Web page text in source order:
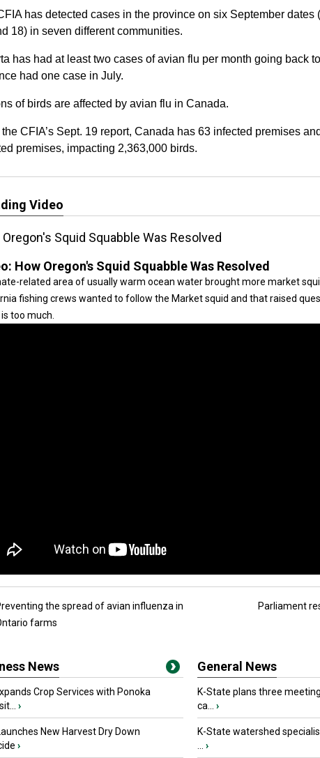
has detected cases in the province on six September dates
18) in seven different communities.
has had at least two cases of avian flu per month going back
had one case in July.
of birds are affected by avian flu in Canada.
CFIA’s Sept. 19 report, Canada has 63 infected premises
premises, impacting 2,363,000 birds.
Video
Squid Squabble Was Resolved
How Oregon's Squid Squabble Was Resolved
related area of usually warm ocean water brought more market
fishing crews wanted to follow the Market squid and that raised
too much.
the spread of avian influenza in
farms
Parliament
News
Crop Services with Ponoka
›
New Harvest Dry Down
›
General News
K-State plans three
ca...
›
K-State watershed
›